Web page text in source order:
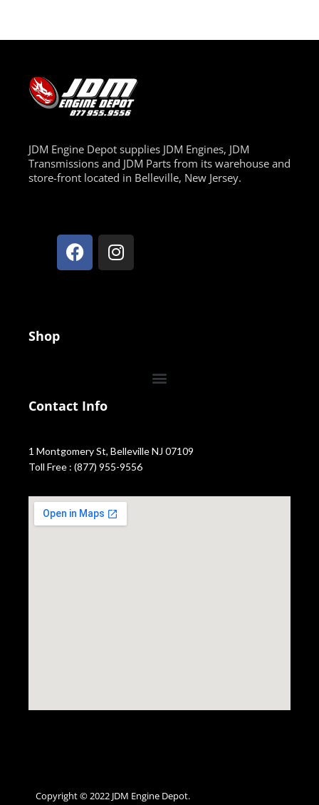
JDM Engine Depot supplies JDM Engines, JDM
Transmissions and JDM Parts from its warehouse and
store-front located in Belleville, New Jersey.
Shop
Contact Info
1 Montgomery St, Belleville NJ 07109
Toll Free : (877) 955-9556
Copyright © 2022 JDM Engine Depot.